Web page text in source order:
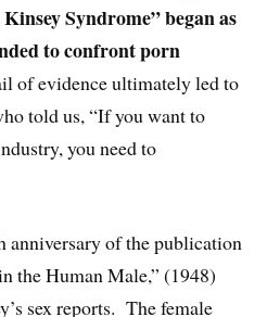
Syndrome” began as
to confront porn
of evidence ultimately led to
told us, “If you want to
you need to
anniversary of the publication
the Human Male,” (1948)
sex reports. The female